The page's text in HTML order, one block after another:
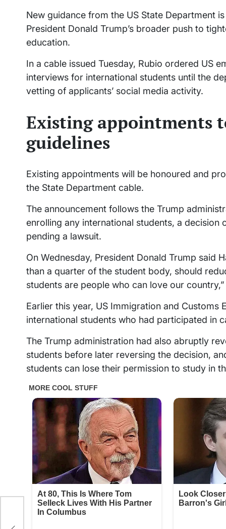
New guidance from the US State Department
President Donald Trump’s broader push to
education.
In a cable issued Tuesday, Rubio ordered US
interviews for international students until the
vetting of applicants’ social media activity.
Existing appointments
guidelines
Existing appointments will be honoured and
the State Department cable.
The announcement follows the Trump
enrolling any international students, a
pending a lawsuit.
On Wednesday, President Donald Trump said
than a quarter of the student body, should
students are people who can love our
Earlier this year, US Immigration and
international students who had participated in
The Trump administration had also abruptly
students before later reversing the decision,
students can lose their permission to study in